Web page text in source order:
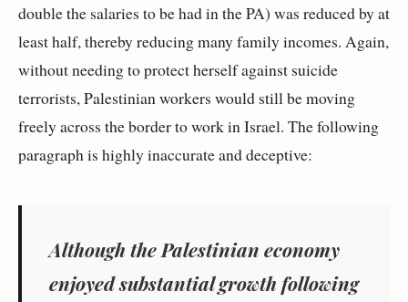
double the salaries to be had in the PA) was reduced by at
least half, thereby reducing many family incomes. Again,
without needing to protect herself against suicide
terrorists, Palestinian workers would still be moving
freely across the border to work in Israel. The following
paragraph is highly inaccurate and deceptive:
Although the Palestinian economy
enjoyed substantial growth following